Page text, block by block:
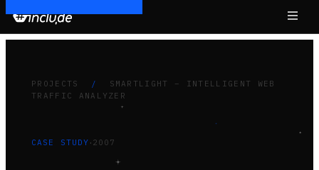
PROJECTS /
SMARTLIGHT – INTELLIGENT WEB
TRAFFIC ANALYZER
CASE STUDY · 2007